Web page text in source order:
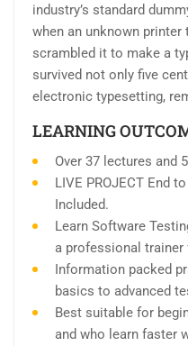
industry’s standard
when an unknown
scrambled it to make a
survived not only five
electronic typesetting,
LEARNING
Over 37 lectures and
LIVE PROJECT End
Included.
Learn Software
a professional
Information packed
basics to advanced
Best suitable for
and who learn faster